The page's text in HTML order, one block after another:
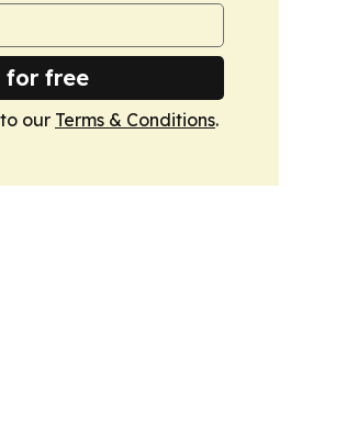
for free
our Terms & Conditions.